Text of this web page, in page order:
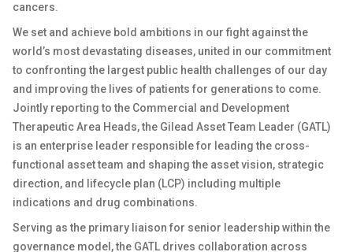
cancers.
We set and achieve bold ambitions in our fight against the
world’s most devastating diseases, united in our commitment
to confronting the largest public health challenges of our day
and improving the lives of patients for generations to come.
Jointly reporting to the Commercial and Development
Therapeutic Area Heads, the Gilead Asset Team Leader (GATL)
is an enterprise leader responsible for leading the cross-
functional asset team and shaping the asset vision, strategic
direction, and lifecycle plan (LCP) including multiple
indications and drug combinations.
Serving as the primary liaison for senior leadership within the
governance model, the GATL drives collaboration across